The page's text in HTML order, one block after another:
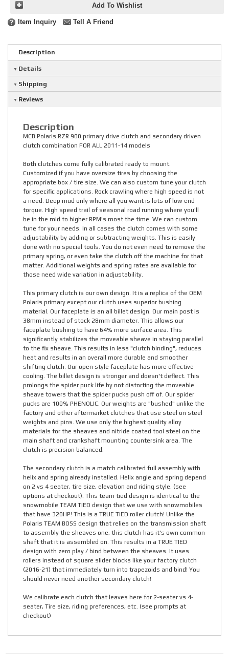
Add To Wishlist
Item Inquiry Tell A Friend
Description
Details
Shipping
Reviews
Description
MCB Polaris RZR 900 primary drive clutch and secondary driven
clutch combination FOR ALL 2011-14 models
Both clutches come fully calibrated ready to mount.
Customized if you have oversize tires by choosing the
appropriate box / tire size. We can also custom tune your clutch
for specific applications. Rock crawling where high speed is not
a need. Deep mud only where all you want is lots of low end
torque. High speed trail of seasonal road running where you'll
be in the mid to higher RPM's most the time. We can custom
tune for your needs. In all cases the clutch comes with some
adjustability by adding or subtracting weights. This is easily
done with no special tools. You do not even need to remove the
primary spring, or even take the clutch off the machine for that
matter. Additional weights and spring rates are available for
those need wide variation in adjustability.
This primary clutch is our own design. It is a replica of the OEM
Polaris primary except our clutch uses superior bushing
material. Our faceplate is an all billet design. Our main post is
38mm instead of stock 28mm diameter. This allows our
faceplate bushing to have 64% more surface area. This
significantly stabilizes the moveable sheave in staying parallel
to the fix sheave. This results in less "clutch binding", reduces
heat and results in an overall more durable and smoother
shifting clutch. Our open style faceplate has more effective
cooling. The billet design is stronger and doesn't deflect. This
prolongs the spider puck life by not distorting the moveable
sheave towers that the spider pucks push off of. Our spider
pucks are 100% PHENOLIC. Our weights are "bushed" unlike the
factory and other aftermarket clutches that use steel on steel
weights and pins. We use only the highest quality alloy
materials for the sheaves and nitride coated tool steel on the
main shaft and crankshaft mounting countersink area. The
clutch is precision balanced.
The secondary clutch is a match calibrated full assembly with
helix and spring already installed. Helix angle and spring depend
on 2 vs 4 seater, tire size, elevation and riding style. (see
options at checkout). This team tied design is identical to the
snowmobile TEAM TIED design that we use with snowmobiles
that have 320HP! This is a TRUE TIED roller clutch! Unlike the
Polaris TEAM BOSS design that relies on the transmission shaft
to assembly the sheaves one, this clutch has it's own common
shaft that it is assembled on. This results in a TRUE TIED
design with zero play / bind between the sheaves. It uses
rollers instead of square slider blocks like your factory clutch
(2016-21) that immediately turn into trapezoids and bind! You
should never need another secondary clutch!
We calibrate each clutch that leaves here for 2-seater vs 4-
seater, Tire size, riding preferences, etc. (see prompts at
checkout)